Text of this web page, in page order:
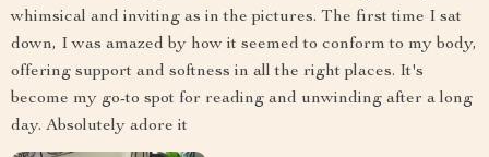
whimsical and inviting as in the pictures. The first time I sat
down, I was amazed by how it seemed to conform to my body,
offering support and softness in all the right places. It's
become my go-to spot for reading and unwinding after a long
day. Absolutely adore it